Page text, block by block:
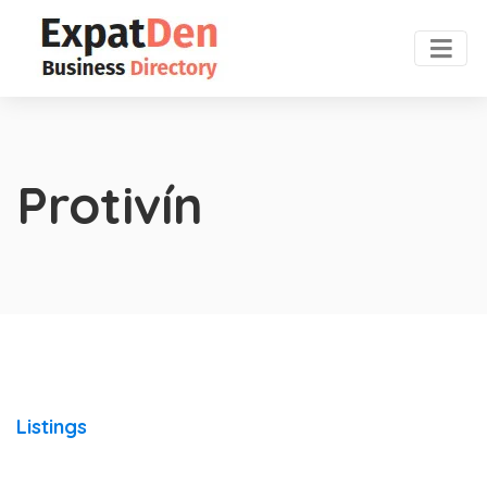
Protivín
Listings